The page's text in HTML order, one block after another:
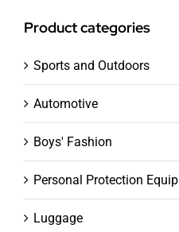
Product categories
Sports and Outdoors
Automotive
Boys' Fashion
Personal Protection Equip
Luggage